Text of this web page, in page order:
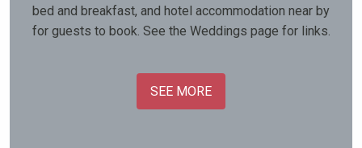
bed and breakfast, and hotel accommodation near by
for guests to book. See the Weddings page for links.
SEE MORE